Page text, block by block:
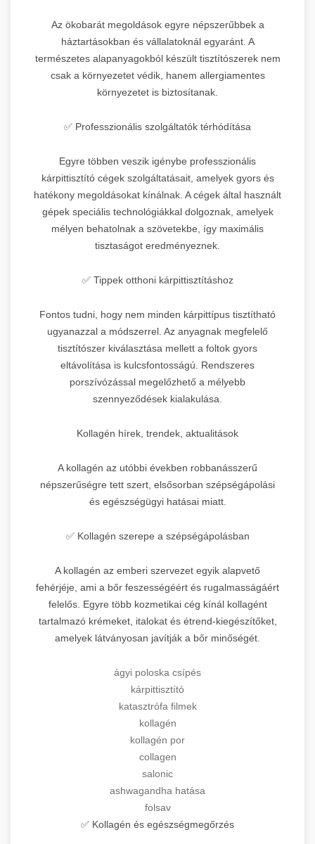
Az ökobarát megoldások egyre népszerűbbek a
háztartásokban és vállalatoknál egyaránt. A
természetes alapanyagokból készült tisztítószerek nem
csak a környezetet védik, hanem allergiamentes
környezetet is biztosítanak.
✅ Professzionális szolgáltatók térhódítása
Egyre többen veszik igénybe professzionális
kárpittisztító cégek szolgáltatásait, amelyek gyors és
hatékony megoldásokat kínálnak. A cégek által használt
gépek speciális technológiákkal dolgoznak, amelyek
mélyen behatolnak a szövetekbe, így maximális
tisztaságot eredményeznek.
✅ Tippek otthoni kárpittisztításhoz
Fontos tudni, hogy nem minden kárpittípus tisztítható
ugyanazzal a módszerrel. Az anyagnak megfelelő
tisztítószer kiválasztása mellett a foltok gyors
eltávolítása is kulcsfontosságú. Rendszeres
porszívózással megelőzhető a mélyebb
szennyeződések kialakulása.
Kollagén hírek, trendek, aktualitások
A kollagén az utóbbi években robbanásszerű
népszerűségre tett szert, elsősorban szépségápolási
és egészségügyi hatásai miatt.
✅ Kollagén szerepe a szépségápolásban
A kollagén az emberi szervezet egyik alapvető
fehérjéje, ami a bőr feszességéért és rugalmasságáért
felelős. Egyre több kozmetikai cég kínál kollagént
tartalmazó krémeket, italokat és étrend-kiegészítőket,
amelyek látványosan javítják a bőr minőségét.
ágyi poloska csípés
kárpittisztító
katasztrófa filmek
kollagén
kollagén por
collagen
salonic
ashwagandha hatása
folsav
✅ Kollagén és egészségmegőrzés